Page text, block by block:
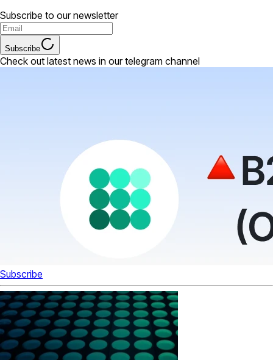
Subscribe to our newsletter
Subscribe
Check out latest news in our telegram channel
Subscribe